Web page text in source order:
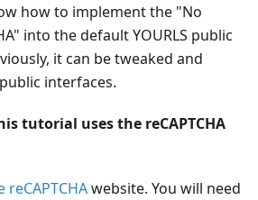
how to implement the "No
into the default YOURLS public
it can be tweaked and
interfaces.
tutorial uses the reCAPTCHA
reCAPTCHAwebsite. You will need